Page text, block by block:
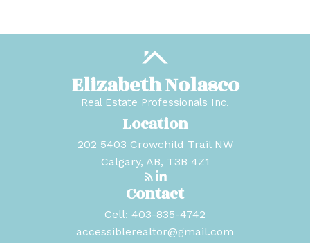
Elizabeth Nolasco
Real Estate Professionals Inc.
Contact
Cell: 403-835-4742
accessiblerealtor@gmail.com
Location
202 5403 Crowchild Trail NW
Calgary, AB, T3B 4Z1